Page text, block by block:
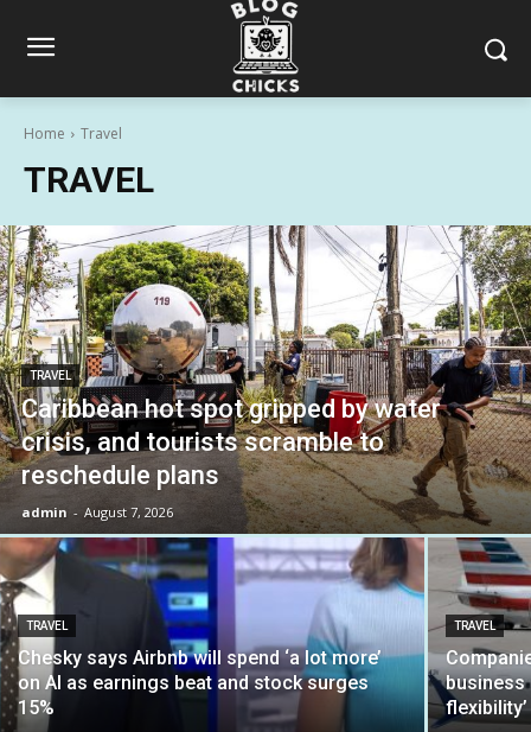
Home Travel
TRAVEL
TRAVEL
Caribbean hot spot gripped by water
crisis, and tourists scramble to
reschedule plans
admin - August 7, 2026
TRAVEL
Chesky says Airbnb will spend ‘a lot more’
on AI as earnings beat and stock surges
15%
TRAVEL
business
flexibility’